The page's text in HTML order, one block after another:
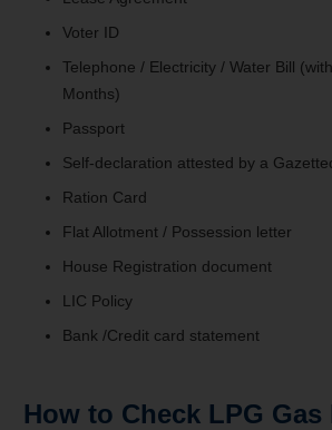
Voter ID
Telephone / Electricity / Water Bill
Months)
Passport
Self-declaration attested by a
Ration Card
Flat Allotment / Possession letter
House Registration document
LIC Policy
Bank /Credit card statement
How to Check LPG Gas